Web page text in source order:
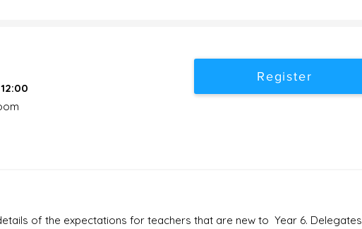
Register
of the expectations for teachers that are new to Year 6. Delegates